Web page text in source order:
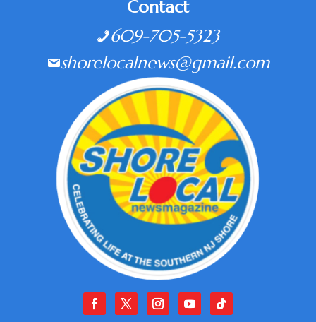
Contact
609-705-5323
shorelocalnews@gmail.com